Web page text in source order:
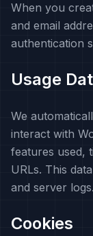
When you
and email
authentication
Usage
We
interact with
features used,
URLs. This
and server logs.
Cookies